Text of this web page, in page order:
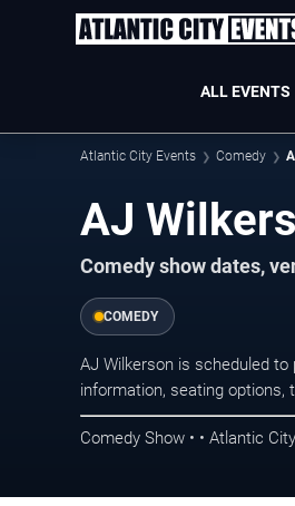
ALL EVENTS
Atlantic City Events Comedy
AJ
Comedy show dates,
COMEDY
AJ Wilkerson is scheduled
information, seating options,
Comedy Show • • Atlantic City